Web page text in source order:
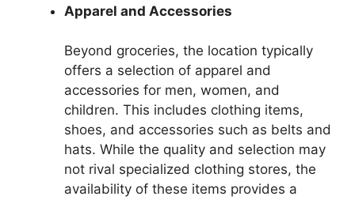
Apparel and Accessories
Beyond groceries, the location typically
offers a selection of apparel and
accessories for men, women, and
children. This includes clothing items,
shoes, and accessories such as belts and
hats. While the quality and selection may
not rival specialized clothing stores, the
availability of these items provides a